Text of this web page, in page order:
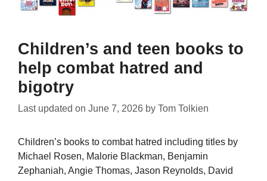
Children’s and teen books to
help combat hatred and
bigotry
Last updated on June 7, 2026 by Tom Tolkien
Children’s books to combat hatred including titles by
Michael Rosen, Malorie Blackman, Benjamin
Zephaniah, Angie Thomas, Jason Reynolds, David